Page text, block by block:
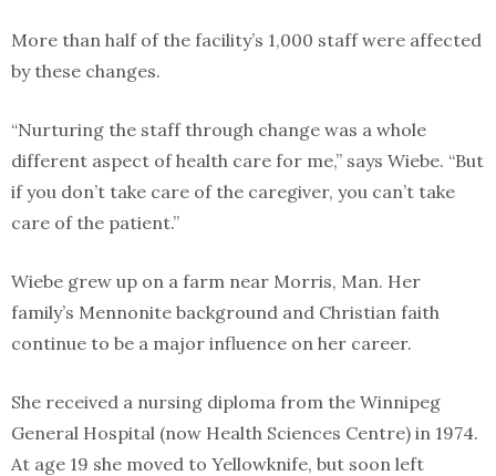
More than half of the facility’s 1,000 staff were affected
by these changes.
“Nurturing the staff through change was a whole
different aspect of health care for me,” says Wiebe. “But
if you don’t take care of the caregiver, you can’t take
care of the patient.”
Wiebe grew up on a farm near Morris, Man. Her
family’s Mennonite background and Christian faith
continue to be a major influence on her career.
She received a nursing diploma from the Winnipeg
General Hospital (now Health Sciences Centre) in 1974.
At age 19 she moved to Yellowknife, but soon left